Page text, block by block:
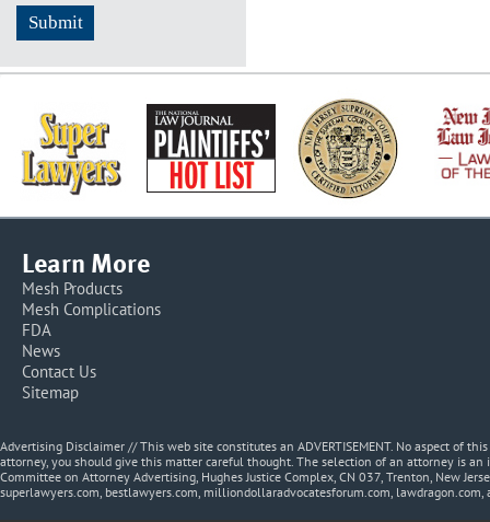
Learn More
Mesh Products
Mesh Complications
FDA
News
Contact Us
Sitemap
Advertising Disclaimer // This web site constitutes an ADVERTISEMENT. No aspect of
attorney, you should give this matter careful thought. The selection of an attorney is
Committee on Attorney Advertising, Hughes Justice Complex, CN 037, Trenton, New
superlawyers.com, bestlawyers.com, milliondollaradvocatesforum.com, lawdragon.com,